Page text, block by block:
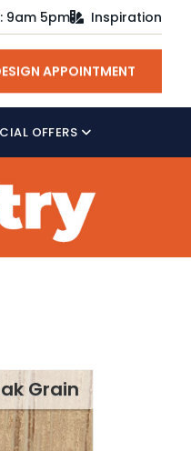
9am 5pm Inspiration
APPOINTMENT
OFFERS
Grain